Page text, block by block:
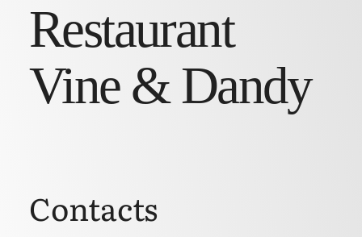
Restaurant
Vine & Dandy
Contacts